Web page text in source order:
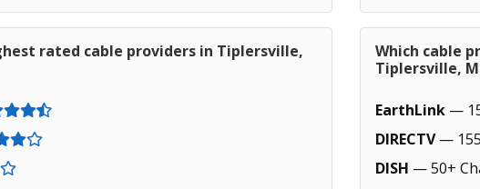
rated cable providers in Tiplersville,
Which cable
Tiplersville,
EarthLink —
DIRECTV—
DISH — 50+